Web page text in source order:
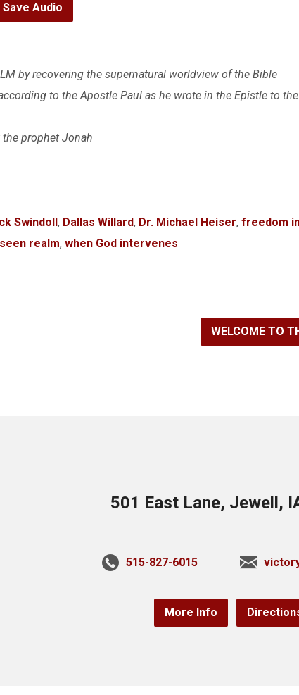
Save Audio
by recovering the supernatural worldview of the Bible
to the Apostle Paul as he wrote in the Epistle to
the prophet Jonah
Swindoll, Dallas Willard, Dr. Michael Heiser, freedom
realm, when God intervenes
WELCOME TO
501 East Lane, Jewell,
515-827-6015
More Info